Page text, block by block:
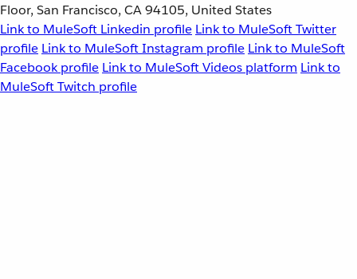
Floor, San Francisco, CA 94105, United States
Link to MuleSoft Linkedin profile Link to MuleSoft Twitter
profile Link to MuleSoft Instagram profile Link to MuleSoft
Facebook profile Link to MuleSoft Videos platform Link to
MuleSoft Twitch profile